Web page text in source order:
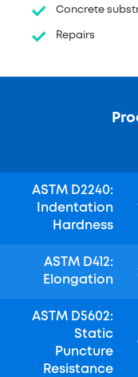
Concrete
Repairs
ASTM D2240:
Indentation
Hardness
ASTM D412:
Elongation
ASTM D5602:
Static
Puncture
Resistance